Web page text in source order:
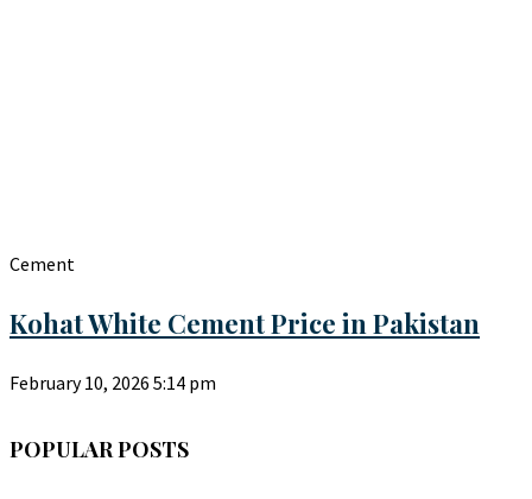
Cement
Kohat White Cement Price in Pakistan
February 10, 2026 5:14 pm
POPULAR POSTS